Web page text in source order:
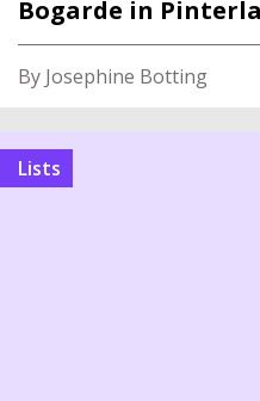
Bogarde in
By Josephine Botting
Lists